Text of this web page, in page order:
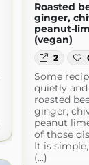
Roasted
ginger,
peanut-
(vegan)
2
Some
quietly and
roasted
ginger,
peanut
of those
It is
(...)